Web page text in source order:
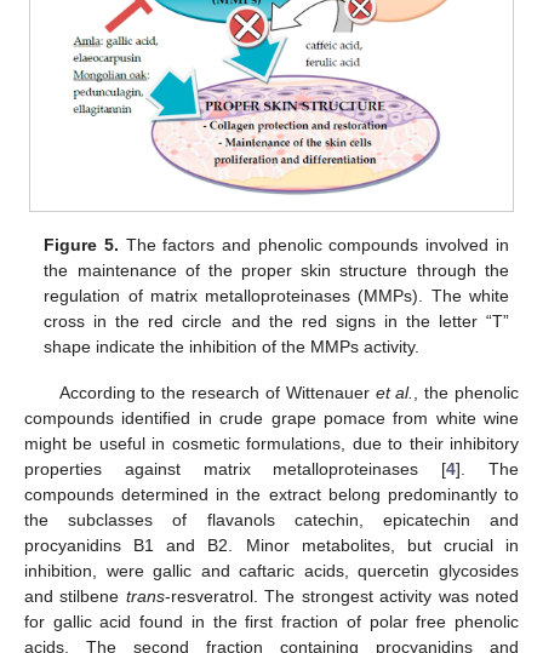
Figure 5. The factors and phenolic compounds involved in
the maintenance of the proper skin structure through the
regulation of matrix metalloproteinases (MMPs). The white
cross in the red circle and the red signs in the letter “T”
shape indicate the inhibition of the MMPs activity.
According to the research of Wittenauer et al.
, the phenolic
compounds identified in crude grape pomace from white wine
might be useful in cosmetic formulations, due to their inhibitory
properties against matrix metalloproteinases [4]. The
compounds determined in the extract belong predominantly to
the subclasses of flavanols catechin, epicatechin and
procyanidins B1 and B2. Minor metabolites, but crucial in
inhibition, were gallic and caftaric acids, quercetin glycosides
and stilbene trans-resveratrol. The strongest activity was noted
for gallic acid found in the first fraction of polar free phenolic
acids. The second fraction containing procyanidins and